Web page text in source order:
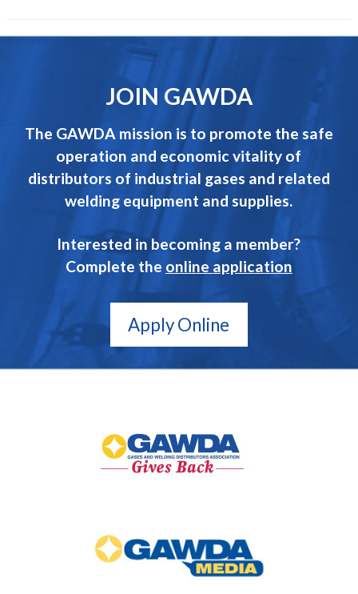
JOIN GAWDA
The GAWDA mission is to promote the safe
operation and economic vitality of
distributors of industrial gases and related
welding equipment and supplies.
Interested in becoming a member?
Complete the online application
Apply Online
Back
Media